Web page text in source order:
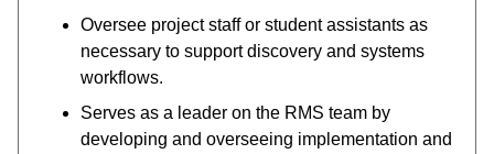
Oversee project staff or student assistants as
necessary to support discovery and systems
workflows.
Serves as a leader on the RMS team by
developing and overseeing implementation and